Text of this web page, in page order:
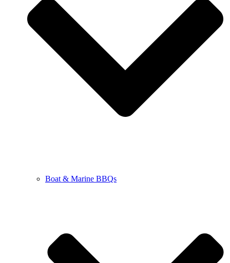
Boat & Marine BBQs